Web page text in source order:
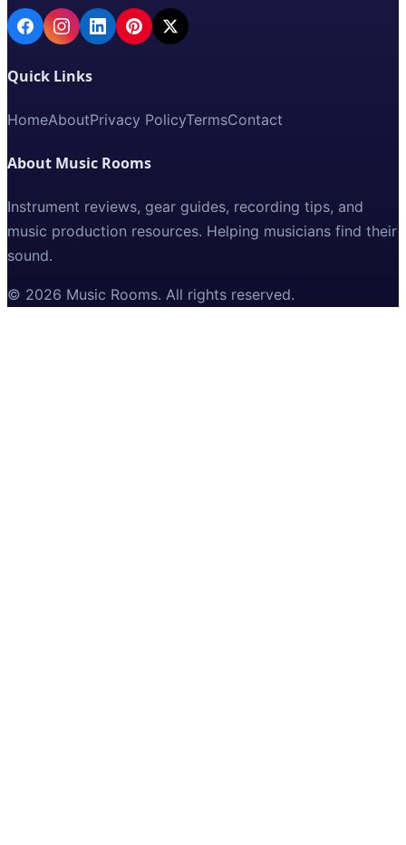
Quick Links
HomeAboutPrivacy PolicyTermsContact
About Music Rooms
Instrument reviews, gear guides, recording tips, and
music production resources. Helping musicians find their
sound.
© 2026 Music Rooms. All rights reserved.